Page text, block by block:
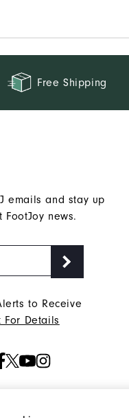
Free Shipping
emails and stay up
news.
to Receive
For Details